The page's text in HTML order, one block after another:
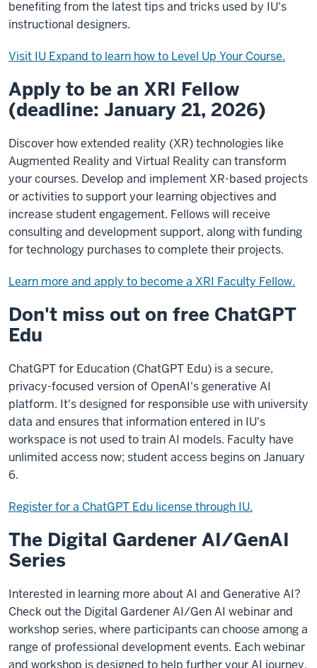
benefiting from the latest tips and tricks used by IU's
instructional designers.
Visit IU Expand to learn how to Level Up Your Course.
Apply to be an XRI Fellow
(deadline: January 21, 2026)
Discover how extended reality (XR) technologies like
Augmented Reality and Virtual Reality can transform
your courses. Develop and implement XR-based projects
or activities to support your learning objectives and
increase student engagement. Fellows will receive
consulting and development support, along with funding
for technology purchases to complete their projects.
Learn more and apply to become a XRI Faculty Fellow.
Don't miss out on free ChatGPT
Edu
ChatGPT for Education (ChatGPT Edu) is a secure,
privacy-focused version of OpenAI's generative AI
platform. It's designed for responsible use with university
data and ensures that information entered in IU's
workspace is not used to train AI models. Faculty have
unlimited access now; student access begins on January
6.
Register for a ChatGPT Edu license through IU.
The Digital Gardener AI/GenAI
Series
Interested in learning more about AI and Generative AI?
Check out the Digital Gardener AI/Gen AI webinar and
workshop series, where participants can choose among a
range of professional development events. Each webinar
and workshop is designed to help further your AI journey.